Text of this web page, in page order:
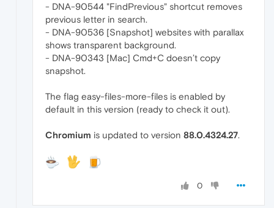
- DNA-90544 "FindPrevious" shortcut removes
previous letter in search.
- DNA-90536 [Snapshot] websites with parallax
shows transparent background.
- DNA-90343 [Mac] Cmd+C doesn’t copy
snapshot.
The flag easy-files-more-files is enabled by
default in this version (ready to check it out).
Chromium is updated to version 88.0.4324.27.
0